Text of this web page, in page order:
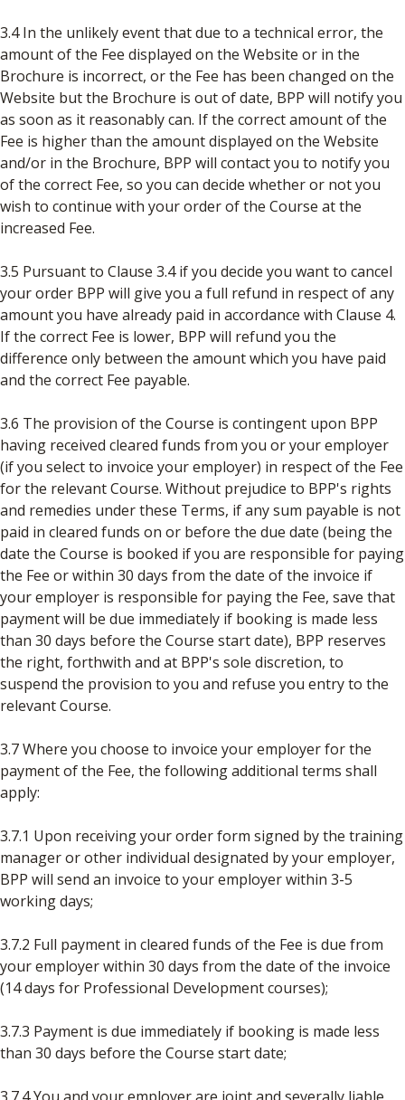
3.4 In the unlikely event that due to a technical error, the
amount of the Fee displayed on the Website or in the
Brochure is incorrect, or the Fee has been changed on the
Website but the Brochure is out of date, BPP will notify you
as soon as it reasonably can. If the correct amount of the
Fee is higher than the amount displayed on the Website
and/or in the Brochure, BPP will contact you to notify you
of the correct Fee, so you can decide whether or not you
wish to continue with your order of the Course at the
increased Fee.
3.5 Pursuant to Clause 3.4 if you decide you want to cancel
your order BPP will give you a full refund in respect of any
amount you have already paid in accordance with Clause 4.
If the correct Fee is lower, BPP will refund you the
difference only between the amount which you have paid
and the correct Fee payable.
3.6 The provision of the Course is contingent upon BPP
having received cleared funds from you or your employer
(if you select to invoice your employer) in respect of the Fee
for the relevant Course. Without prejudice to BPP's rights
and remedies under these Terms, if any sum payable is not
paid in cleared funds on or before the due date (being the
date the Course is booked if you are responsible for paying
the Fee or within 30 days from the date of the invoice if
your employer is responsible for paying the Fee, save that
payment will be due immediately if booking is made less
than 30 days before the Course start date), BPP reserves
the right, forthwith and at BPP's sole discretion, to
suspend the provision to you and refuse you entry to the
relevant Course.
3.7 Where you choose to invoice your employer for the
payment of the Fee, the following additional terms shall
apply:
3.7.1 Upon receiving your order form signed by the training
manager or other individual designated by your employer,
BPP will send an invoice to your employer within 3-5
working days;
3.7.2 Full payment in cleared funds of the Fee is due from
your employer within 30 days from the date of the invoice
(14 days for Professional Development courses);
3.7.3 Payment is due immediately if booking is made less
than 30 days before the Course start date;